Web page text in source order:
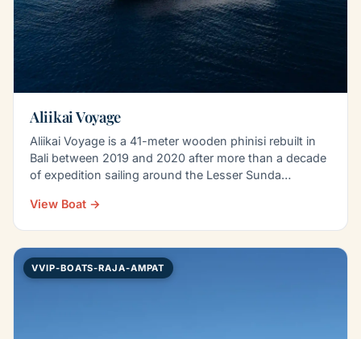
Aliikai Voyage
Aliikai Voyage is a 41-meter wooden phinisi rebuilt in
Bali between 2019 and 2020 after more than a decade
of expedition sailing around the Lesser Sunda…
View Boat →
VVIP-BOATS-RAJA-AMPAT